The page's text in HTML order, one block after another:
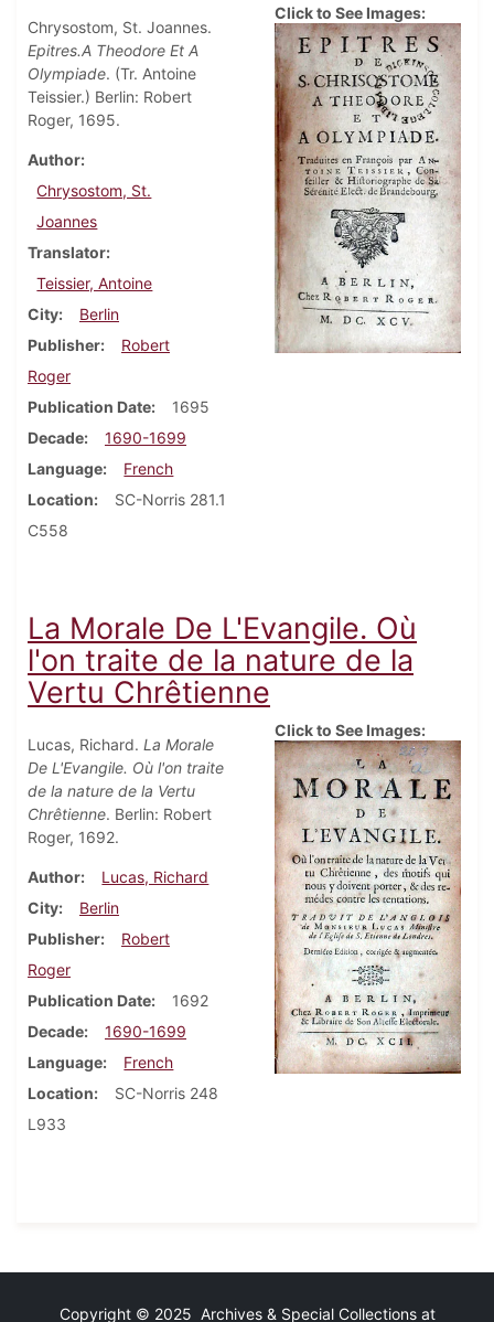
Chrysostom, St. Joannes.
Epitres.A Theodore Et A
Olympiade. (Tr. Antoine
Teissier.) Berlin: Robert
Roger, 1695.
Author
Chrysostom, St.
Joannes
Translator
Teissier, Antoine
City
Berlin
Publisher
Robert
Roger
Publication Date
1695
Decade
1690-1699
Language
French
Location
SC-Norris 281.1
C558
Click to See Images:
La Morale De L'Evangile. Où
l'on traite de la nature de la
Vertu Chrêtienne
Lucas, Richard. La Morale
De L'Evangile. Où l'on traite
de la nature de la Vertu
Chrêtienne. Berlin: Robert
Roger, 1692.
Author
Lucas, Richard
City
Berlin
Publisher
Robert
Roger
Publication Date
1692
Decade
1690-1699
Language
French
Location
SC-Norris 248
L933
Click to See Images:
Copyright © 2025 Archives & Special Collections at